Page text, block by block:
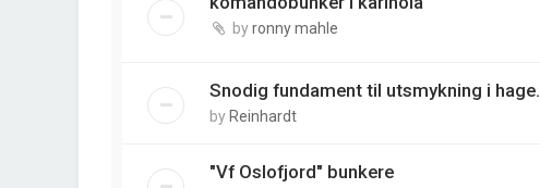
byronny mahle
Snodig fundament til utsmykning i hage.
by Reinhardt
"Vf Oslofjord" bunkere